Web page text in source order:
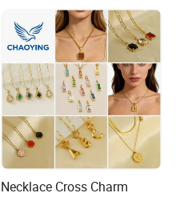
Necklace Cross Charm